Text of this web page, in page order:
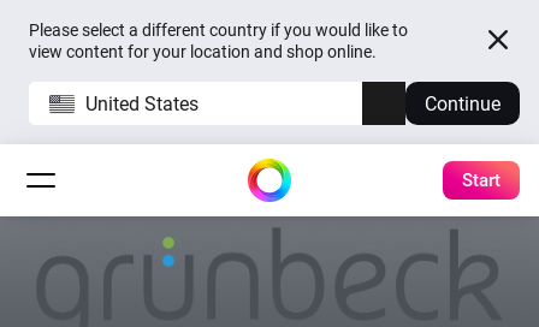
Please select a different country if you would like to
view content for your location and shop online.
United States Continue
Start